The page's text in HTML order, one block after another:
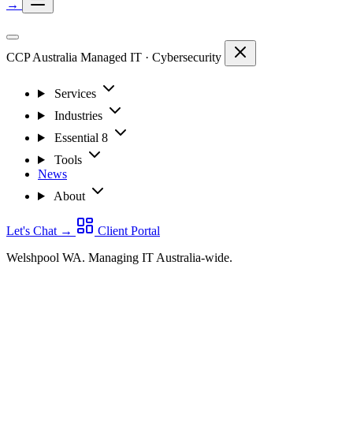
→
CCP Australia Managed IT · Cybersecurity
Services
Industries
Essential 8
Tools
News
About
Let's Chat →
Client Portal
Welshpool WA. Managing IT Australia-wide.